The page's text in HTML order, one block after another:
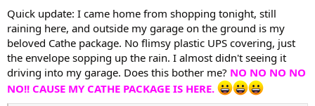
Quick update: I came home from shopping tonight, still
raining here, and outside my garage on the ground is my
beloved Cathe package. No flimsy plastic UPS covering, just
the envelope sopping up the rain. I almost didn't seeing it
driving into my garage. Does this bother me? NO NO NO NO
NO!! CAUSE MY CATHE PACKAGE IS HERE.